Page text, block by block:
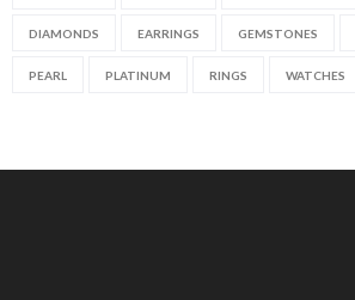
DIAMONDS EARRINGS GEMSTONES
PEARL PLATINUM RINGS WATCHES